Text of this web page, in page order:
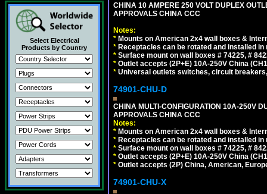
Select Electrical
Products by Country
CHINA 10 AMPERE 250 VOLT DUPLEX
APPROVALS CHINA CCC
Notes:
* Mounts on American 2x4 wall boxes &
* Receptacles can be rotated and installed
* Surface mount on wall boxes # 74225, #
* Outlet accepts (2P+E) 10A-250V China
* Universal outlets switches, circuit
74901-CHU-D
CHINA MULTI-CONFIGURATION 10A-250V
APPROVALS CHINA CCC
Notes:
* Mounts on American 2x4 wall boxes &
* Receptacles can be rotated and installed
* Surface mount on wall boxes # 74225, #
* Outlet accepts (2P+E) 10A-250V China
* Outlet accepts (2P) China, American,
74901-CHU-X